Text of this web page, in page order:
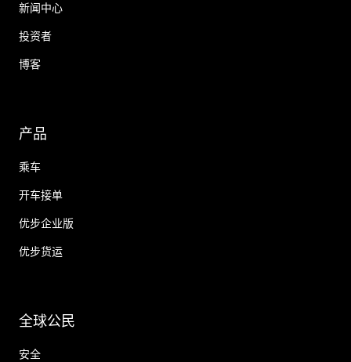
新闻中心
投资者
博客
产品
乘车
开车接单
优步企业版
优步货运
全球公民
安全